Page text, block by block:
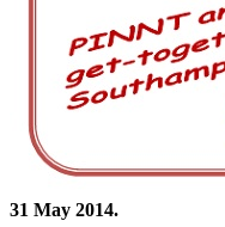
31 May 2014.